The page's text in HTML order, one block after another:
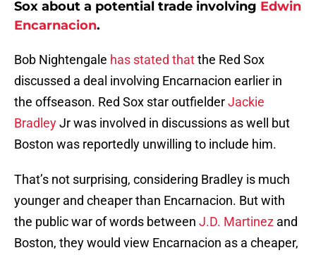
Sox about a potential trade involving Edwin
Encarnacion.
Bob Nightengale has stated thatthe Red Sox
discussed a deal involving Encarnacion earlier in
the offseason. Red Sox star outfielderJackie
BradleyJr was involved in discussions as well but
Boston was reportedly unwilling to include him.
That’s not surprising, considering Bradley is much
younger and cheaper than Encarnacion. But with
the public war of words between J.D. Martinez and
Boston, they would view Encarnacion as a cheaper,